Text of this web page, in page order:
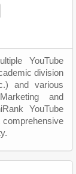
YouTube
division
and various
and
YouTube